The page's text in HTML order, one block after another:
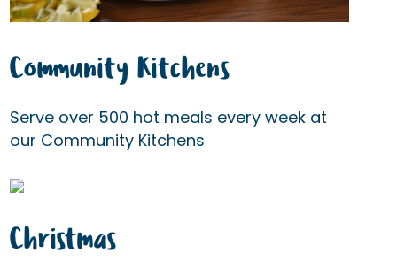
Community Kitchens
Serve over 500 hot meals every week at
our Community Kitchens
Christmas